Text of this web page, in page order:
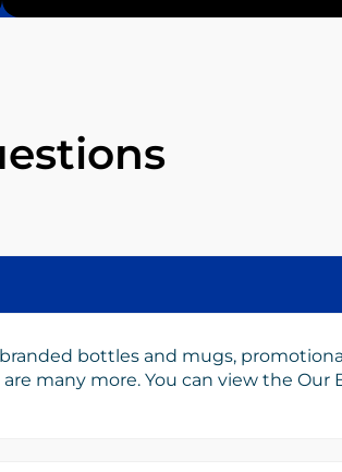
bottles and mugs,
many more. You can view the